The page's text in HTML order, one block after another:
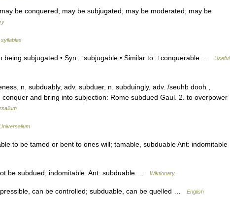
be conquered; may be subjugated; may be moderated; may be
syllables
subjugated • Syn: ↑subjugable • Similar to: ↑conquerable …
Useful
n. subduably, adv. subduer, n. subduingly, adv. /seuhb dooh ,
and bring into subjection: Rome subdued Gaul. 2. to overpower
to be tamed or bent to ones will; tamable, subduable Ant: indomitable
be subdued; indomitable. Ant: subduable … Wiktionary
can be controlled; subduable, can be quelled …
English